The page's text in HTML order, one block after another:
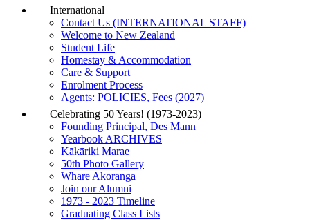
International
Contact Us (INTERNATIONAL STAFF)
Welcome to New Zealand
Student Life
Homestay & Accommodation
Care & Support
Enrolment Process
Agents: POLICIES, Fees (2027)
Celebrating 50 Years! (1973-2023)
Founding Principal, Des Mann
Yearbook ARCHIVES
Kākāriki Marae
50th Photo Gallery
Whare Akoranga
Join our Alumni
1973 - 2023 Timeline
Graduating Class Lists